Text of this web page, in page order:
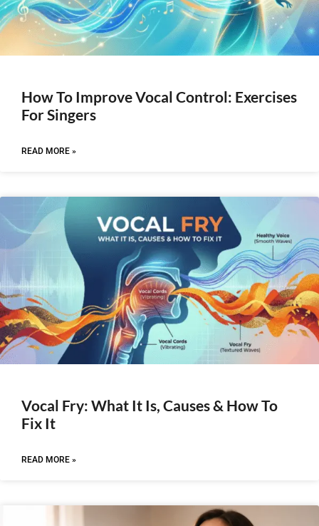
How To Improve Vocal Control: Exercises
For Singers
READ MORE »
Vocal Fry: What It Is, Causes & How To
Fix It
READ MORE »